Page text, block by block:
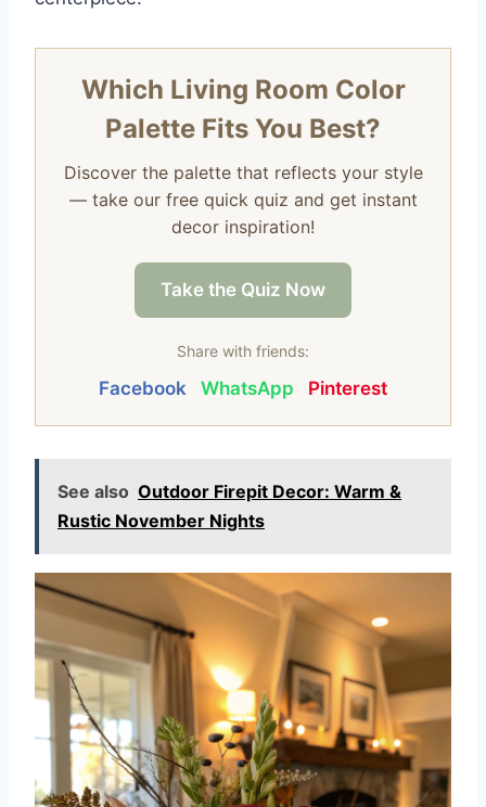
Which Living Room Color
Palette Fits You Best?
Discover the palette that reflects your style
— take our free quick quiz and get instant
decor inspiration!
Take the Quiz Now
Share with friends:
Facebook WhatsApp Pinterest
See also Outdoor Firepit Decor: Warm &
Rustic November Nights